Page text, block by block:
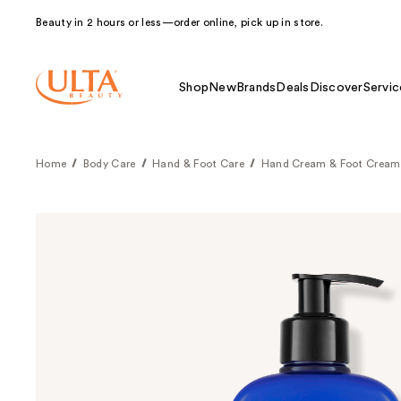
Beauty in 2 hours or less—order online, pick up in store.
Shop NewBrands Deals Discover
Home Body Care Hand & Foot Care Hand Cream & Foot Cream